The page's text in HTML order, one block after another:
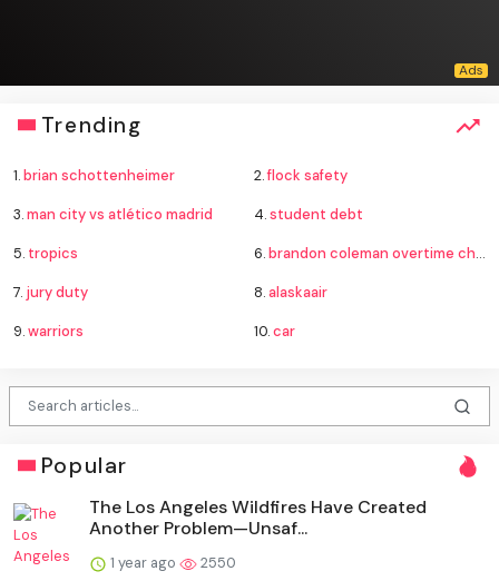
Trending
1.brian schottenheimer 2.flock safety
3.man city vs atlético madrid 4.student debt
5. tropics 6.brandon coleman overtime charges
7. jury duty 8.alaskaair
9.warriors 10.car
Popular
The Los Angeles Wildfires Have Created
Another Problem—Unsaf...
1 year ago 2550